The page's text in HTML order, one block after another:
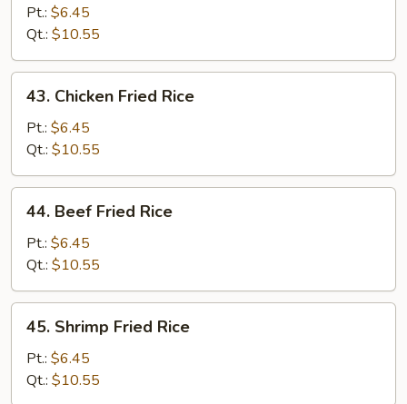
Pork
Fried
Rice
Pt.: $6.45
Qt.: $10.55
Chicken
Fried
Rice
43. Chicken Fried Rice
Pt.: $6.45
Qt.: $10.55
Beef
Fried
Rice
44. Beef Fried Rice
Pt.: $6.45
Qt.: $10.55
Shrimp
Fried
Rice
45. Shrimp Fried Rice
Pt.: $6.45
Qt.: $10.55